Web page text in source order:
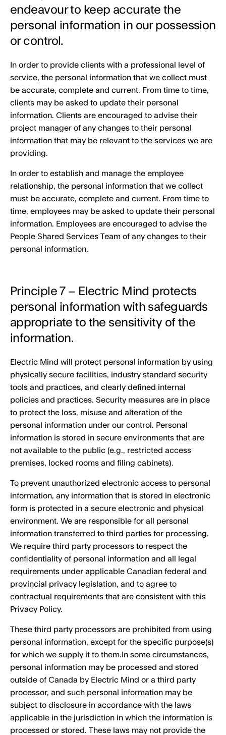
endeavour to keep accurate the
personal information in our possession
or control.
In order to provide clients with a professional level of
service, the personal information that we collect must
be accurate, complete and current. From time to time,
clients may be asked to update their personal
information. Clients are encouraged to advise their
project manager of any changes to their personal
information that may be relevant to the services we are
providing.
In order to establish and manage the employee
relationship, the personal information that we collect
must be accurate, complete and current. From time to
time, employees may be asked to update their personal
information. Employees are encouraged to advise the
People Shared Services Team of any changes to their
personal information.
Principle 7 – Electric Mind protects
personal information with safeguards
appropriate to the sensitivity of the
information.
Electric Mind will protect personal information by using
physically secure facilities, industry standard security
tools and practices, and clearly defined internal
policies and practices. Security measures are in place
to protect the loss, misuse and alteration of the
personal information under our control. Personal
information is stored in secure environments that are
not available to the public (e.g., restricted access
premises, locked rooms and filing cabinets).
To prevent unauthorized electronic access to personal
information, any information that is stored in electronic
form is protected in a secure electronic and physical
environment. We are responsible for all personal
information transferred to third parties for processing.
We require third party processors to respect the
confidentiality of personal information and all legal
requirements under applicable Canadian federal and
provincial privacy legislation, and to agree to
contractual requirements that are consistent with this
Privacy Policy.
These third party processors are prohibited from using
personal information, except for the specific purpose(s)
for which we supply it to them.In some circumstances,
personal information may be processed and stored
outside of Canada by Electric Mind or a third party
processor, and such personal information may be
subject to disclosure in accordance with the laws
applicable in the jurisdiction in which the information is
processed or stored. These laws may not provide the